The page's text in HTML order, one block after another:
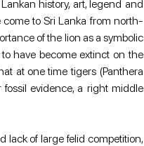
history, art, legend and
come to Sri Lanka from north-
of the lion as a symbolic
have become extinct on the
at one time tigers (Panthera
evidence, a right middle
lack of large felid competition,